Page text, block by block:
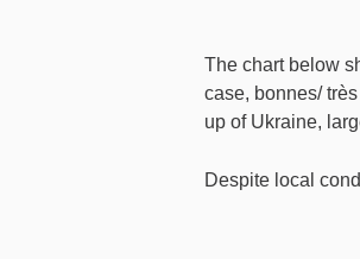
The chart below
case, bonnes/
up of Ukraine,
Despite local